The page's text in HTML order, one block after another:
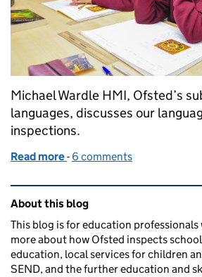
Michael Wardle HMI, Ofsted’s
languages, discusses our
inspections.
Read more of Languages in
- 6 comments
Related content and links
About this blog
This blog is for education
more about how Ofsted inspects
education, local services for children
SEND, and the further education and